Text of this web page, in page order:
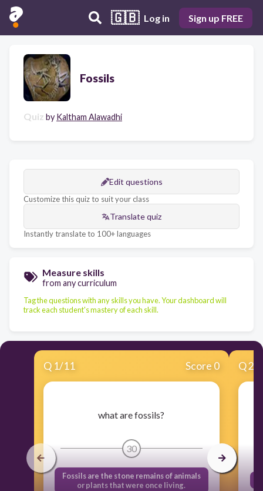
🇬🇧 Log in Sign up FREE
Fossils
Quiz by Kaltham Alawadhi
Edit questions
Customize this quiz to suit your class
Translate quiz
Instantly translate to 100+ languages
Measure skills
from any curriculum
Tag the questions with any skills you have. Your dashboard will
track each student's mastery of each skill.
Q 1/11 Score 0
what are fossils?
30
Fossils are the stone remains of animals
or plants that were once living.
Q2